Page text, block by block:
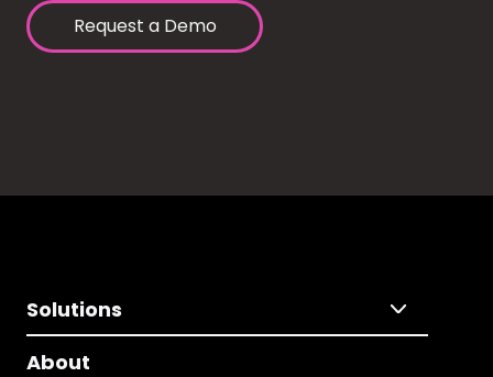
Request a Demo
Solutions
About